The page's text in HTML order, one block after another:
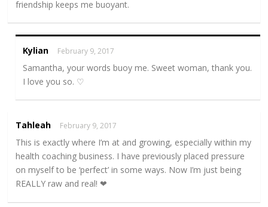
friendship keeps me buoyant.
Kylian February 9, 2017
Samantha, your words buoy me. Sweet woman, thank you.
I love you so. ♡
Tahleah February 9, 2017
This is exactly where I’m at and growing, especially within my
health coaching business. I have previously placed pressure
on myself to be ‘perfect’ in some ways. Now I’m just being
REALLY raw and real! ❤